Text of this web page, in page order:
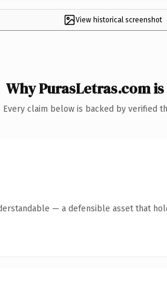
View historical screenshot
Why PurasLetras.com
Every claim below is backed by verified
— a defensible asset that